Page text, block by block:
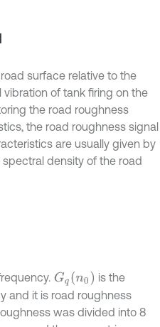
surface relative to the
of tank firing on the
the road roughness
the road roughness signal
are usually given by
density of the road
Gqn0
is the
and it is road roughness
was divided into 8